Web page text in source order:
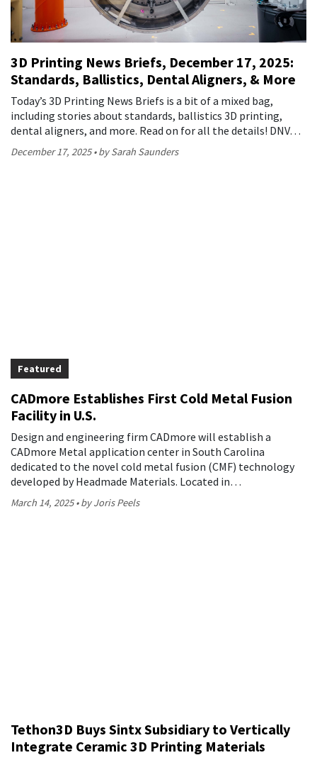
3D Printing News Briefs, December 17, 2025:
Standards, Ballistics, Dental Aligners, & More
Today’s 3D Printing News Briefs is a bit of a mixed bag,
including stories about standards, ballistics 3D printing,
dental aligners, and more. Read on for all the details! DNV…
December 17, 2025 by Sarah Saunders
Featured
CADmore Establishes First Cold Metal Fusion
Facility in U.S.
Design and engineering firm CADmore will establish a
CADmore Metal application center in South Carolina
dedicated to the novel cold metal fusion (CMF) technology
developed by Headmade Materials. Located in…
March 14, 2025 by Joris Peels
Tethon3D Buys Sintx Subsidiary to Vertically
Integrate Ceramic 3D Printing Materials